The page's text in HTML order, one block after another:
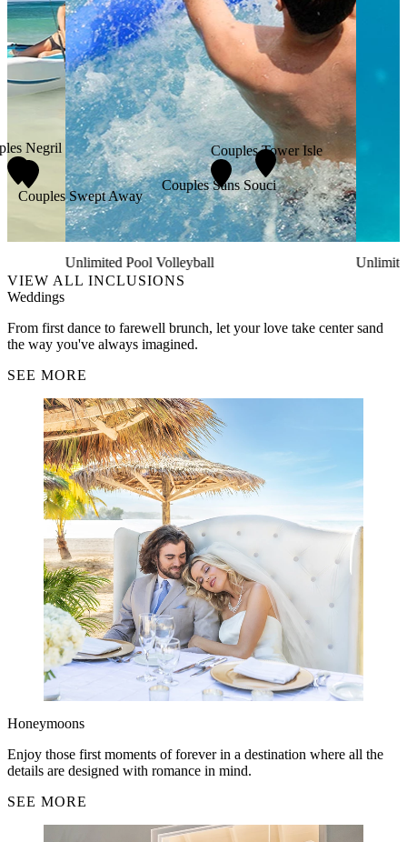
Unlimited Pool Volleyball
VIEW ALL INCLUSIONS
Weddings
From first dance to farewell brunch, let your love take center sand
the way you've always imagined.
SEE MORE
Honeymoons
Enjoy those first moments of forever in a destination where all the
details are designed with romance in mind.
SEE MORE
Couples Tower Isle
Couples Sans Souci
Negril
Couples Swept Away